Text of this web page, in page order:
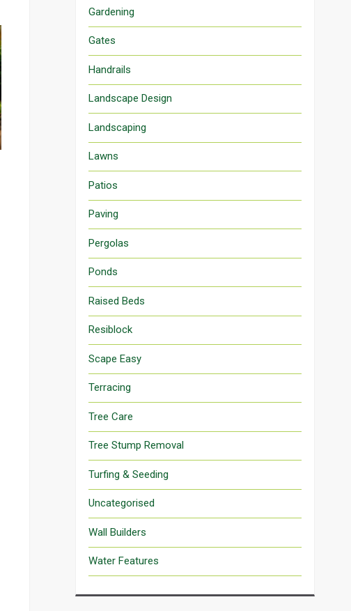
Gardening
Gates
Handrails
Landscape Design
Landscaping
Lawns
Patios
Paving
Pergolas
Ponds
Raised Beds
Resiblock
Scape Easy
Terracing
Tree Care
Tree Stump Removal
Turfing & Seeding
Uncategorised
Wall Builders
Water Features